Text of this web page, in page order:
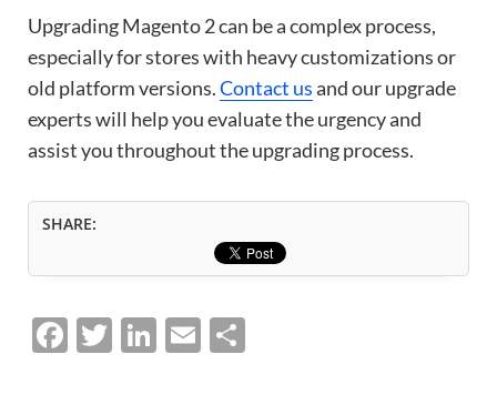
Upgrading Magento 2 can be a complex process,
especially for stores with heavy customizations or
old platform versions.Contact usand our upgrade
experts will help you evaluate the urgency and
assist you throughout the upgrading process.
SHARE:
F T Li E